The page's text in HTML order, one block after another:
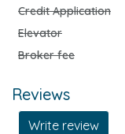
Credit Application
Elevator
Broker fee
Reviews
Write review